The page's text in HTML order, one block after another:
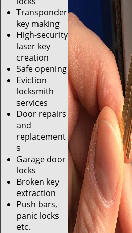
Transponder
key making
High-security
laser key
creation
Safe opening
Eviction
locksmith
services
Door repairs
and
replacement
s
Garage door
locks
Broken key
extraction
Push bars,
panic locks
etc.